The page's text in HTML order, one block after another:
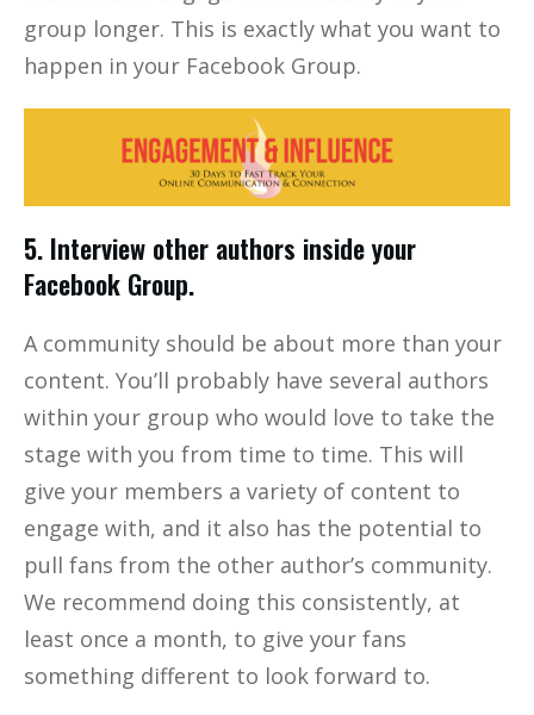
group longer. This is exactly what you want to
happen in your Facebook Group.
5. Interview other authors inside your
Facebook Group.
A community should be about more than your
content. You’ll probably have several authors
within your group who would love to take the
stage with you from time to time. This will
give your members a variety of content to
engage with, and it also has the potential to
pull fans from the other author’s community.
We recommend doing this consistently, at
least once a month, to give your fans
something different to look forward to.